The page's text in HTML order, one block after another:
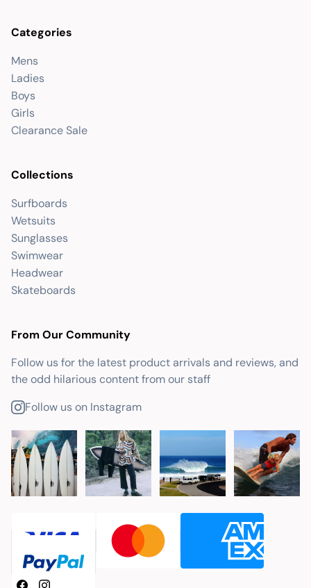
Categories
Mens
Ladies
Boys
Girls
Clearance Sale
Collections
Surfboards
Wetsuits
Sunglasses
Swimwear
Headwear
Skateboards
From Our Community
Follow us for the latest product arrivals and reviews, and
the odd hilarious content from our staff
Follow us on Instagram